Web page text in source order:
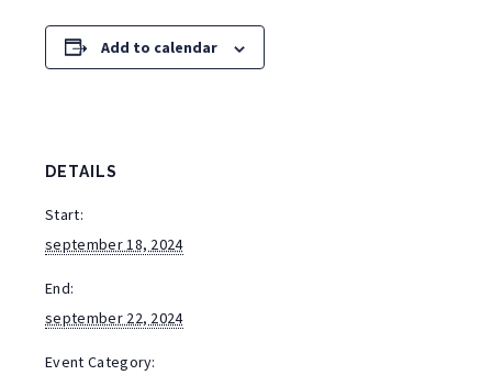
Add to calendar
DETAILS
Start:
september 18, 2024
End:
september 22, 2024
Event Category: